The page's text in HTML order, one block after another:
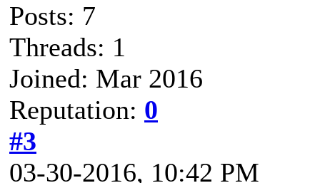
Posts: 7
Threads: 1
Joined: Mar 2016
Reputation: 0
#3
03-30-2016, 10:42 PM